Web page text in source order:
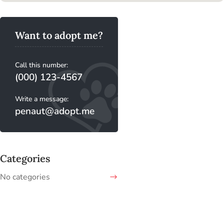
Want to adopt me?
Call this number:
(000) 123-4567
Write a message:
penaut@adopt.me
Categories
No categories